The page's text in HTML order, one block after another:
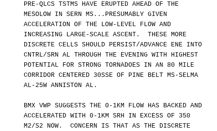
PRE-QLCS TSTMS HAVE ERUPTED AHEAD OF THE
MESOLOW IN SERN MS...PRESUMABLY GIVEN
ACCELERATION OF THE LOW-LEVEL FLOW AND
INCREASING LARGE-SCALE ASCENT. THESE MORE
DISCRETE CELLS SHOULD PERSIST/ADVANCE ENE INTO
CNTRL/SRN AL THROUGH THE EVENING WITH HIGHEST
POTENTIAL FOR STRONG TORNADOES IN AN 80 MILE
CORRIDOR CENTERED 30SSE OF PINE BELT MS-SELMA
AL-25W ANNISTON AL.
BMX VWP SUGGESTS THE 0-1KM FLOW HAS BACKED AND
ACCELERATED WITH 0-1KM SRH IN EXCESS OF 350
M2/S2 NOW. CONCERN IS THAT AS THE DISCRETE